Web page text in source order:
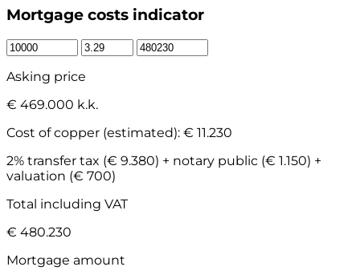
Mortgage costs indicator
Asking price
€ 469.000 k.k.
Cost of copper (estimated): € 11.230
2% transfer tax (€ 9.380) + notary public (€ 1.150) +
valuation (€ 700)
Total including VAT
€ 480.230
Mortgage amount